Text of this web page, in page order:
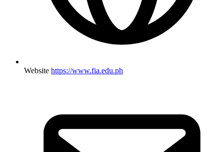
Website https://www.fia.edu.ph